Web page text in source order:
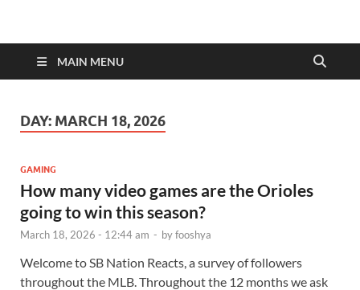
MAIN MENU
DAY: MARCH 18, 2026
GAMING
How many video games are the Orioles
going to win this season?
March 18, 2026 - 12:44 am - byfooshya
Welcome to SB Nation Reacts, a survey of followers
throughout the MLB. Throughout the 12 months we ask